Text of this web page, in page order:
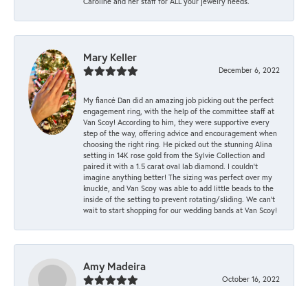
Mary Keller
December 6, 2022
My fiancé Dan did an amazing job picking out the perfect
engagement ring, with the help of the committee staff at
Van Scoy! According to him, they were supportive every
step of the way, offering advice and encouragement when
choosing the right ring. He picked out the stunning Alina
setting in 14K rose gold from the Sylvie Collection and
paired it with a 1.5 carat oval lab diamond. I couldn’t
imagine anything better! The sizing was perfect over my
knuckle, and Van Scoy was able to add little beads to the
inside of the setting to prevent rotating/sliding. We can’t
wait to start shopping for our wedding bands at Van Scoy!
Amy Madeira
October 16, 2022